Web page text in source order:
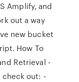
Amplify, and
out a way
new bucket
How To
Retrieval -
check out: -